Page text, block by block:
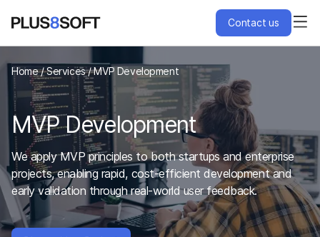
Services
Engagement Models
Projects
About Us
Contact us
Home/Services/MVP Development
MVP Development
We apply MVP principles to both startups and enterprise
projects, enabling rapid, cost-efficient development and
early validation through real-world user feedback.